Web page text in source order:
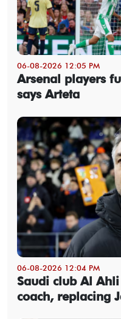
06-08-2026 12:05 PM
Arsenal players
says Arteta
06-08-2026 12:04 PM
Saudi club Al
coach, replacing